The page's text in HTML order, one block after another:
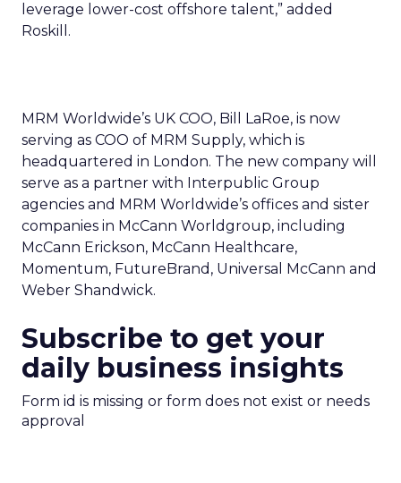
leverage lower-cost offshore talent,” added
Roskill.
MRM Worldwide’s UK COO, Bill LaRoe, is now
serving as COO of MRM Supply, which is
headquartered in London. The new company will
serve as a partner with Interpublic Group
agencies and MRM Worldwide’s offices and sister
companies in McCann Worldgroup, including
McCann Erickson, McCann Healthcare,
Momentum, FutureBrand, Universal McCann and
Weber Shandwick.
Subscribe to get your
daily business insights
Form id is missing or form does not exist or needs
approval